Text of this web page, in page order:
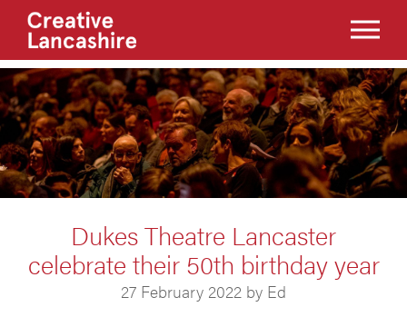
Dukes Theatre Lancaster
celebrate their 50th birthday year
27 February 2022 by Ed